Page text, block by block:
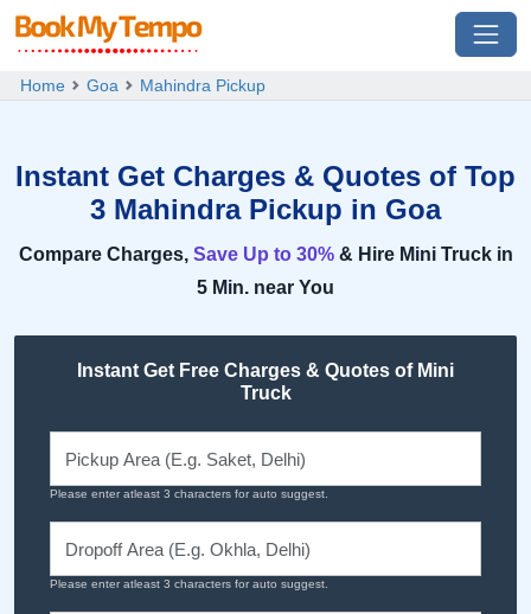
Home Goa Mahindra Pickup
Instant Get Charges & Quotes of Top
3 Mahindra Pickup in Goa
Compare Charges, Save Up to 30%& Hire Mini Truck in
5 Min. near You
Instant Get Free Charges & Quotes of Mini
Truck
Please enter atleast 3 characters for auto suggest.
Please enter atleast 3 characters for auto suggest.